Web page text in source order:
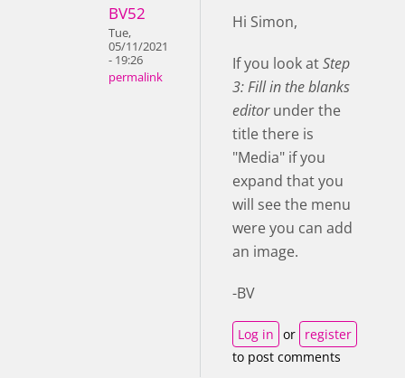
BV52
Tue,
05/11/2021
- 19:26
permalink
Hi Simon,
If you look atStep
3: Fill in the blanks
editorunder the
title there is
"Media" if you
expand that you
will see the menu
were you can add
an image.
-BV
Log in or register
to post comments